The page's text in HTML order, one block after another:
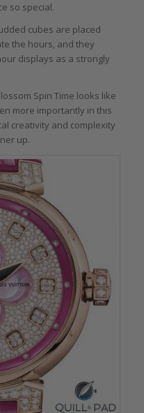
so special.
cubes are placed
the hours, and they
displays as a strongly
Spin Time looks like
more importantly in this
creativity and complexity
up.